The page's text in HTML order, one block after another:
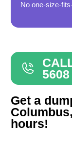
No one-size-
5608
Get a
hours!